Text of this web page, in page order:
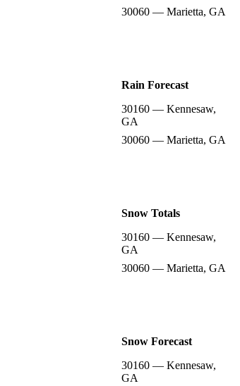
30060 — Marietta, GA
Rain Forecast
30160 — Kennesaw,
GA
30060 — Marietta, GA
Snow Totals
30160 — Kennesaw,
GA
30060 — Marietta, GA
Snow Forecast
30160 — Kennesaw,
GA